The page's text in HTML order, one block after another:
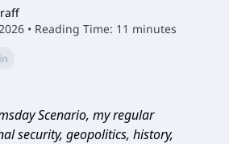
• Reading Time: 11 minutes
Scenario, my regular
security, geopolitics, history,